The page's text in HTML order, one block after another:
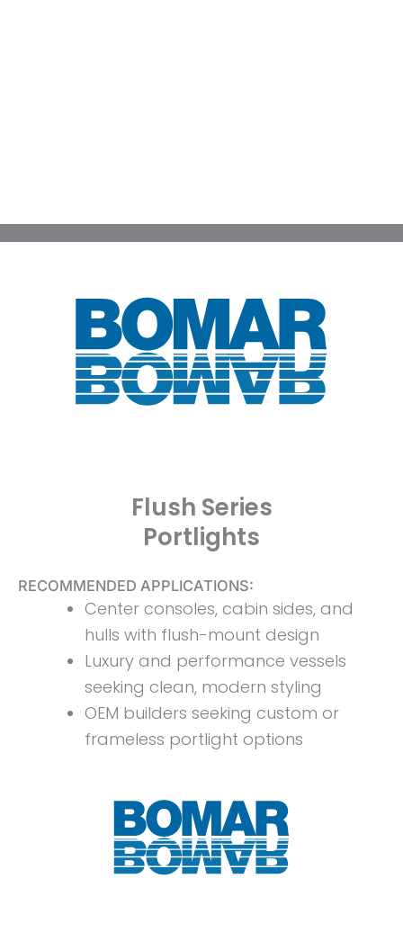
Flush Series
Portlights
RECOMMENDED APPLICATIONS:
Center consoles, cabin sides, and
hulls with flush-mount design
Luxury and performance vessels
seeking clean, modern styling
OEM builders seeking custom or
frameless portlight options